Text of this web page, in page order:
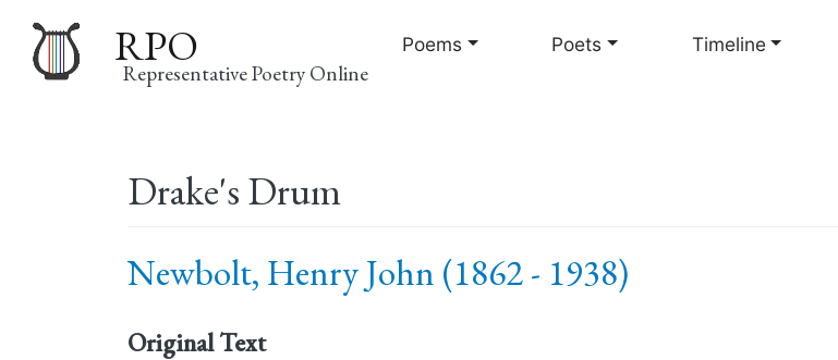
to
RPO
Representative Poetry Online
navigation
Poems Poets Timeline
Drake's Drum
Newbolt, Henry John (1862 - 1938)
Original Text